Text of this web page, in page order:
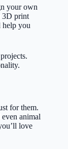
your own
3D print
help you
for them.
animal
love